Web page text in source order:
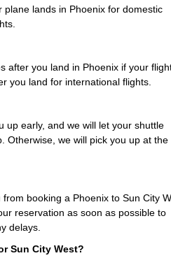
lands in Phoenix for domestic
after you land in Phoenix if your
you land for international flights.
up early, and we will let your shuttle
Otherwise, we will pick you up at the
booking a Phoenix to Sun City
reservation as soon as possible to
delays.
Sun City West?